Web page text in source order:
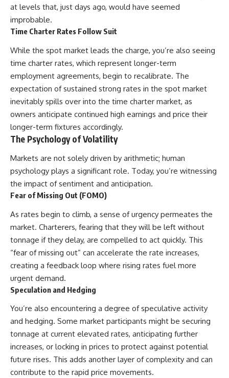
at levels that, just days ago, would have seemed
improbable.
Time Charter Rates Follow Suit
While the spot market leads the charge, you’re also seeing
time charter rates, which represent longer-term
employment agreements, begin to recalibrate. The
expectation of sustained strong rates in the spot market
inevitably spills over into the time charter market, as
owners anticipate continued high earnings and price their
longer-term fixtures accordingly.
The Psychology of Volatility
Markets are not solely driven by arithmetic; human
psychology plays a significant role. Today, you’re witnessing
the impact of sentiment and anticipation.
Fear of Missing Out (FOMO)
As rates begin to climb, a sense of urgency permeates the
market. Charterers, fearing that they will be left without
tonnage if they delay, are compelled to act quickly. This
“fear of missing out” can accelerate the rate increases,
creating a feedback loop where rising rates fuel more
urgent demand.
Speculation and Hedging
You’re also encountering a degree of speculative activity
and hedging. Some market participants might be securing
tonnage at current elevated rates, anticipating further
increases, or locking in prices to protect against potential
future rises. This adds another layer of complexity and can
contribute to the rapid price movements.